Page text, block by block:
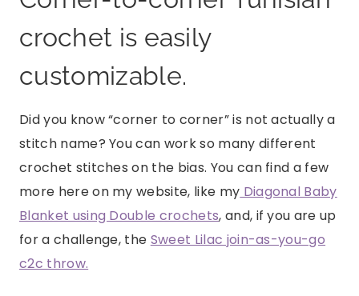
crochet is easily
customizable.
Did you know “corner to corner” is not actually a
stitch name? You can work so many different
crochet stitches on the bias. You can find a few
more here on my website, like my Diagonal Baby
Blanket using Double crochets, and, if you are up
for a challenge, the Sweet Lilac join-as-you-go
c2c throw.